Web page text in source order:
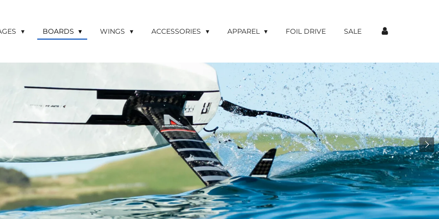
BOARDS WINGS ACCESSORIES APPAREL FOIL DRIVE SALE